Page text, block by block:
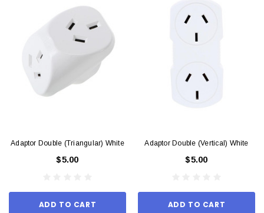
Adaptor Double (Triangular) White
$5.00
ADD TO CART
Adaptor Double (Vertical) White
$5.00
ADD TO CART